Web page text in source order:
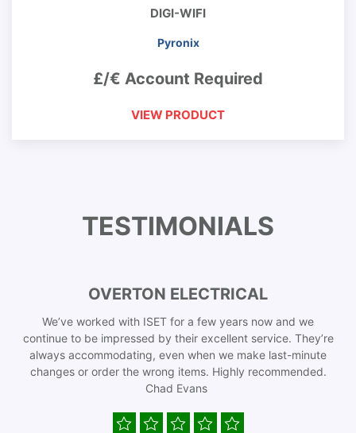
DIGI-WIFI
Pyronix
£/€ Account Required
VIEW PRODUCT
TESTIMONIALS
OVERTON ELECTRICAL
We’ve worked with ISET for a few years now and we
continue to be impressed by their excellent service. They’re
always accommodating, even when we make last-minute
changes or order the wrong items. Highly recommended.
Chad Evans